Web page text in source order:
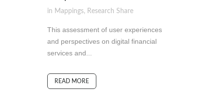
in Mappings, Research Share
This assessment of user experiences
and perspectives on digital financial
services and...
READ MORE